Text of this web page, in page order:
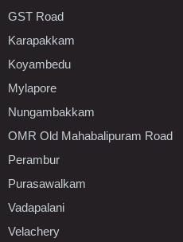
GST Road
Karapakkam
Koyambedu
Mylapore
Nungambakkam
OMR Old Mahabalipuram Road
Perambur
Purasawalkam
Vadapalani
Velachery